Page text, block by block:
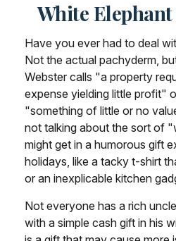
White
Have you ever had to deal
Not the actual pachyderm,
Webster calls "a property
expense yielding little profit"
"something of little or no
not talking about the sort of
might get in a humorous gift
holidays, like a tacky t-shirt
or an inexplicable kitchen
Not everyone has a rich
with a simple cash gift in his